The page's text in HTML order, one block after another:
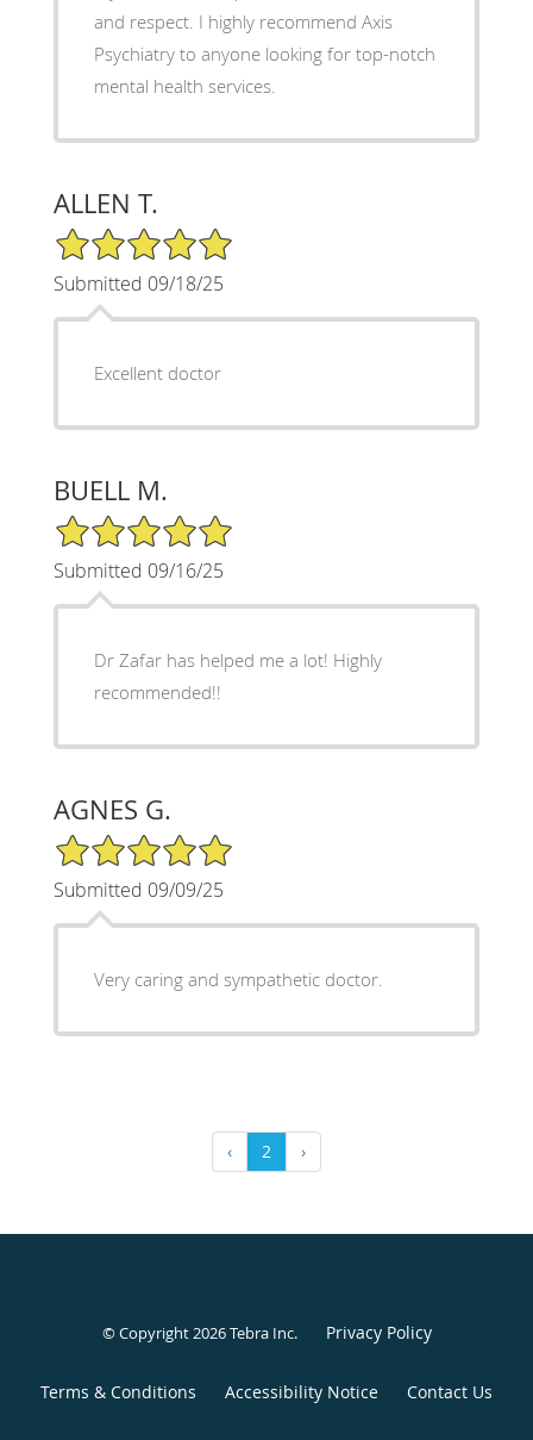
and respect. I highly recommend Axis
Psychiatry to anyone looking for top-notch
mental health services.
ALLEN T.
5/5 Star Rating
Submitted 09/18/25
Excellent doctor
BUELL M.
5/5 Star Rating
Submitted 09/16/25
Dr Zafar has helped me a lot! Highly
recommended!!
AGNES G.
5/5 Star Rating
Submitted 09/09/25
Very caring and sympathetic doctor.
‹ 2 ›
© Copyright 2026Tebra Inc. Privacy Policy
Terms & Conditions Accessibility Notice Contact Us